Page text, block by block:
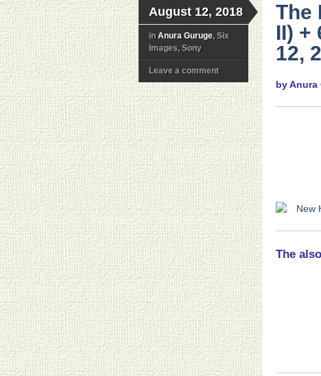
August 12, 2018
in Anura Guruge, Six
Images, Sony
Leave a comment
The
II) +
12,
by Anura
The